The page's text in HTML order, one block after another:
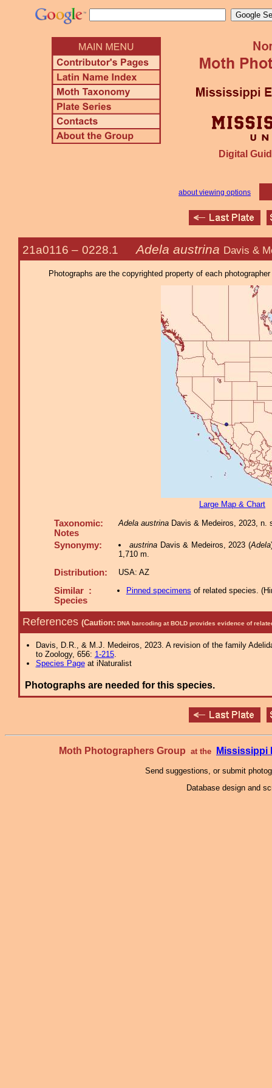
Digital
about viewing options
21a0116 – 0228.1 Adela austrina Davis &
Photographs are the copyrighted property of each
Large Map & Chart
Taxonomic:
Notes
Adela austrina Davis & Medeiros, 2023, n.
Synonymy: austrina Davis & Medeiros, 2023 (Adela
1,710 m.
Distribution: USA: AZ
Similar :
Species
Pinned specimens of related species. (
References (Caution: DNA barcoding at BOLD provides evidence of
Davis, D.R., & M.J. Medeiros, 2023. A revision of the family
to Zoology, 656: 1-215.
Species Pageat iNaturalist
Photographs are needed for this species.
Moth Photographers Group at the Mississippi
Send suggestions, or submit
Database design and